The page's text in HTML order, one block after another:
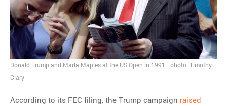
Donald Trump and Marla Maples at the US Open in 1991—photo: Timothy
Clary
According to its FEC filing, the Trump campaign raised